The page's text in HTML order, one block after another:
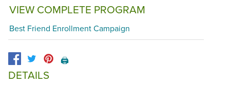
VIEW COMPLETE PROGRAM
Best Friend Enrollment Campaign
🖨️
DETAILS